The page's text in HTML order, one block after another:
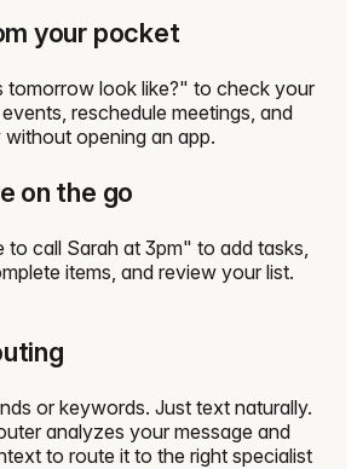
your pocket
tomorrow look like?" to check your
reschedule meetings, and
opening an app.
on the go
to call Sarah at 3pm" to add tasks,
items, and review your list.
or keywords. Just text naturally.
analyzes your message and
to route it to the right specialist